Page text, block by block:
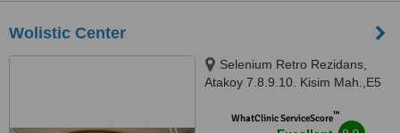
Wolistic Center
Selenium Retro Rezidans,
Atakoy 7.8.9.10. Kisim Mah.,E5
Blok Bakirkoy, Atakoy, Istanbul,
WhatClinic ServiceScore™